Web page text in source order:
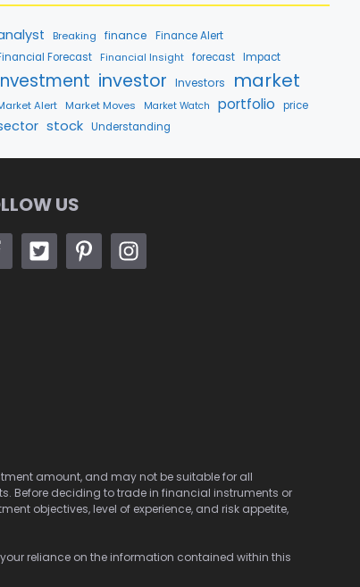
Breaking finance
Finance Alert
Forecast
Financial Insight forecast Impact
investor Investors market
Alert Market Moves Market Watch portfolio price
stock Understanding
US
amount, and may not be suitable for all
Before deciding to trade in financial instruments or
objectives, level of experience, and risk appetite,
reliance on the information contained within this